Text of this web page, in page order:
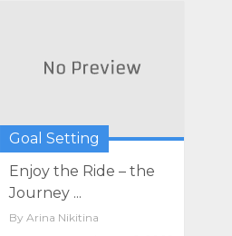
Goal Setting
Enjoy the Ride – the
Journey ...
By Arina Nikitina